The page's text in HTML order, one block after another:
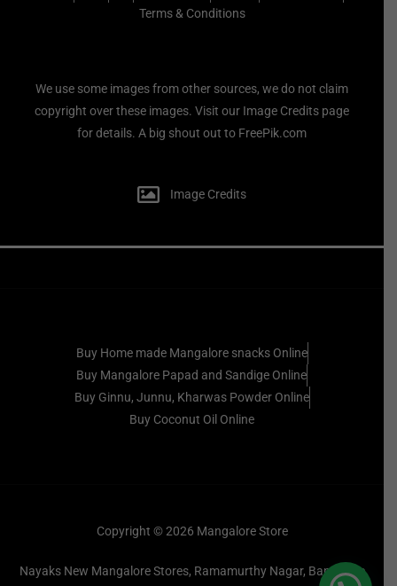
Terms & Conditions
We use some images from other sources, we do not claim
copyright over these images. Visit our Image Credits page
for details. A big shout out to FreePik.com
Image Credits
Buy Home made Mangalore snacks Online
Buy Mangalore Papad and Sandige Online
Buy Ginnu, Junnu, Kharwas Powder Online
Buy Coconut Oil Online
Copyright © 2026 Mangalore Store
Nayaks New Mangalore Stores, Ramamurthy Nagar, Bangalore